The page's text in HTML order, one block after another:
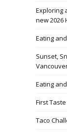
Exploring
new 2026
Eating
Sunset,
Eating
First
Taco